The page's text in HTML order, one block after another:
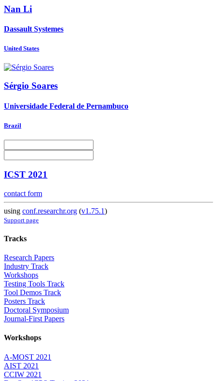
Nan Li
Dassault Systemes
United States
Sérgio Soares
Universidade Federal de Pernambuco
Brazil
ICST 2021
contact form
using conf.researchr.org (v1.75.1)
Support page
Tracks
Research Papers
Industry Track
Workshops
Testing Tools Track
Tool Demos Track
Posters Track
Doctoral Symposium
Journal-First Papers
Workshops
A-MOST 2021
AIST 2021
CCIW 2021